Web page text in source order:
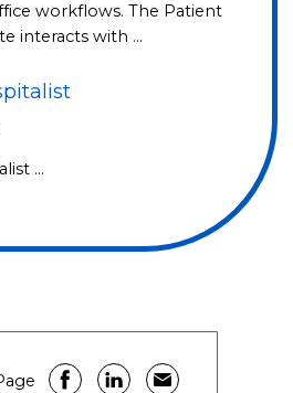
workflows. The Patient
interacts with …
…